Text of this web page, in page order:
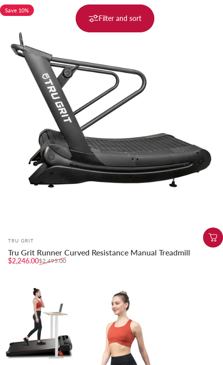
Filter and sort
Save 10%
Vendor:
TRU GRIT
Tru Grit Runner Curved Resistance Manual Treadmill
Sale price
$2,246.00
Regular price$2,495.00